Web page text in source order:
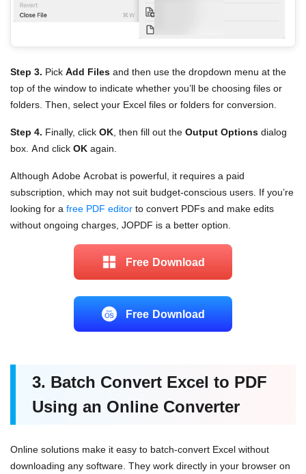
Step 3. Pick Add Files and then use the dropdown menu at the
top of the window to indicate whether you’ll be choosing files or
folders. Then, select your Excel files or folders for conversion.
Step 4. Finally, click OK , then fill out the Output Options dialog
box. And click OK again.
Although Adobe Acrobat is powerful, it requires a paid
subscription, which may not suit budget-conscious users. If you’re
looking for a free PDF editor to convert PDFs and make edits
without ongoing charges, JOPDF is a better option.
Free Download
Free Download
3. Batch Convert Excel to PDF
Using an Online Converter
Online solutions make it easy to batch-convert Excel without
downloading any software . They work directly in your browser on